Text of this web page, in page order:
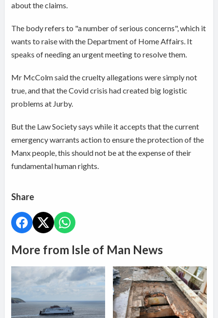
about the claims.
The body refers to "a number of serious concerns", which it
wants to raise with the Department of Home Affairs. It
speaks of needing an urgent meeting to resolve them.
Mr McColm said the cruelty allegations were simply not
true, and that the Covid crisis had created big logistic
problems at Jurby.
But the Law Society says while it accepts that the current
emergency warrants action to ensure the protection of the
Manx people, this should not be at the expense of their
fundamental human rights.
Share
More from Isle of Man News